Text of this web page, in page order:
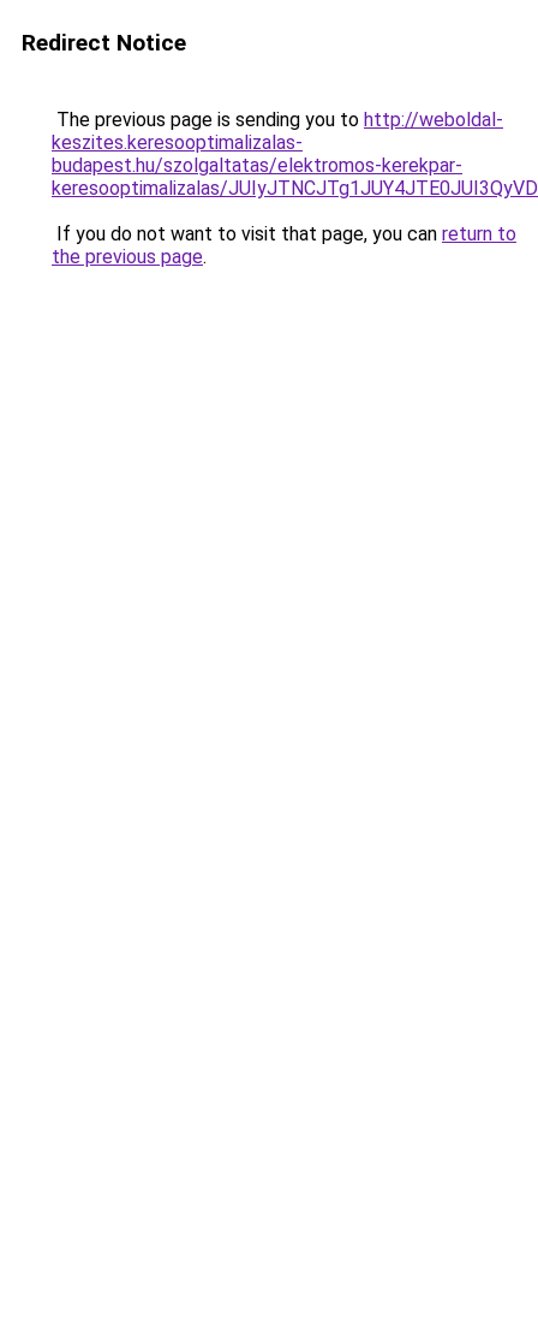
Redirect Notice
The previous page is sending you to http://weboldal-
keszites.keresooptimalizalas-
budapest.hu/szolgaltatas/elektromos-kerekpar-
keresooptimalizalas/
If you do not want to visit that page, you can return to
the previous page.